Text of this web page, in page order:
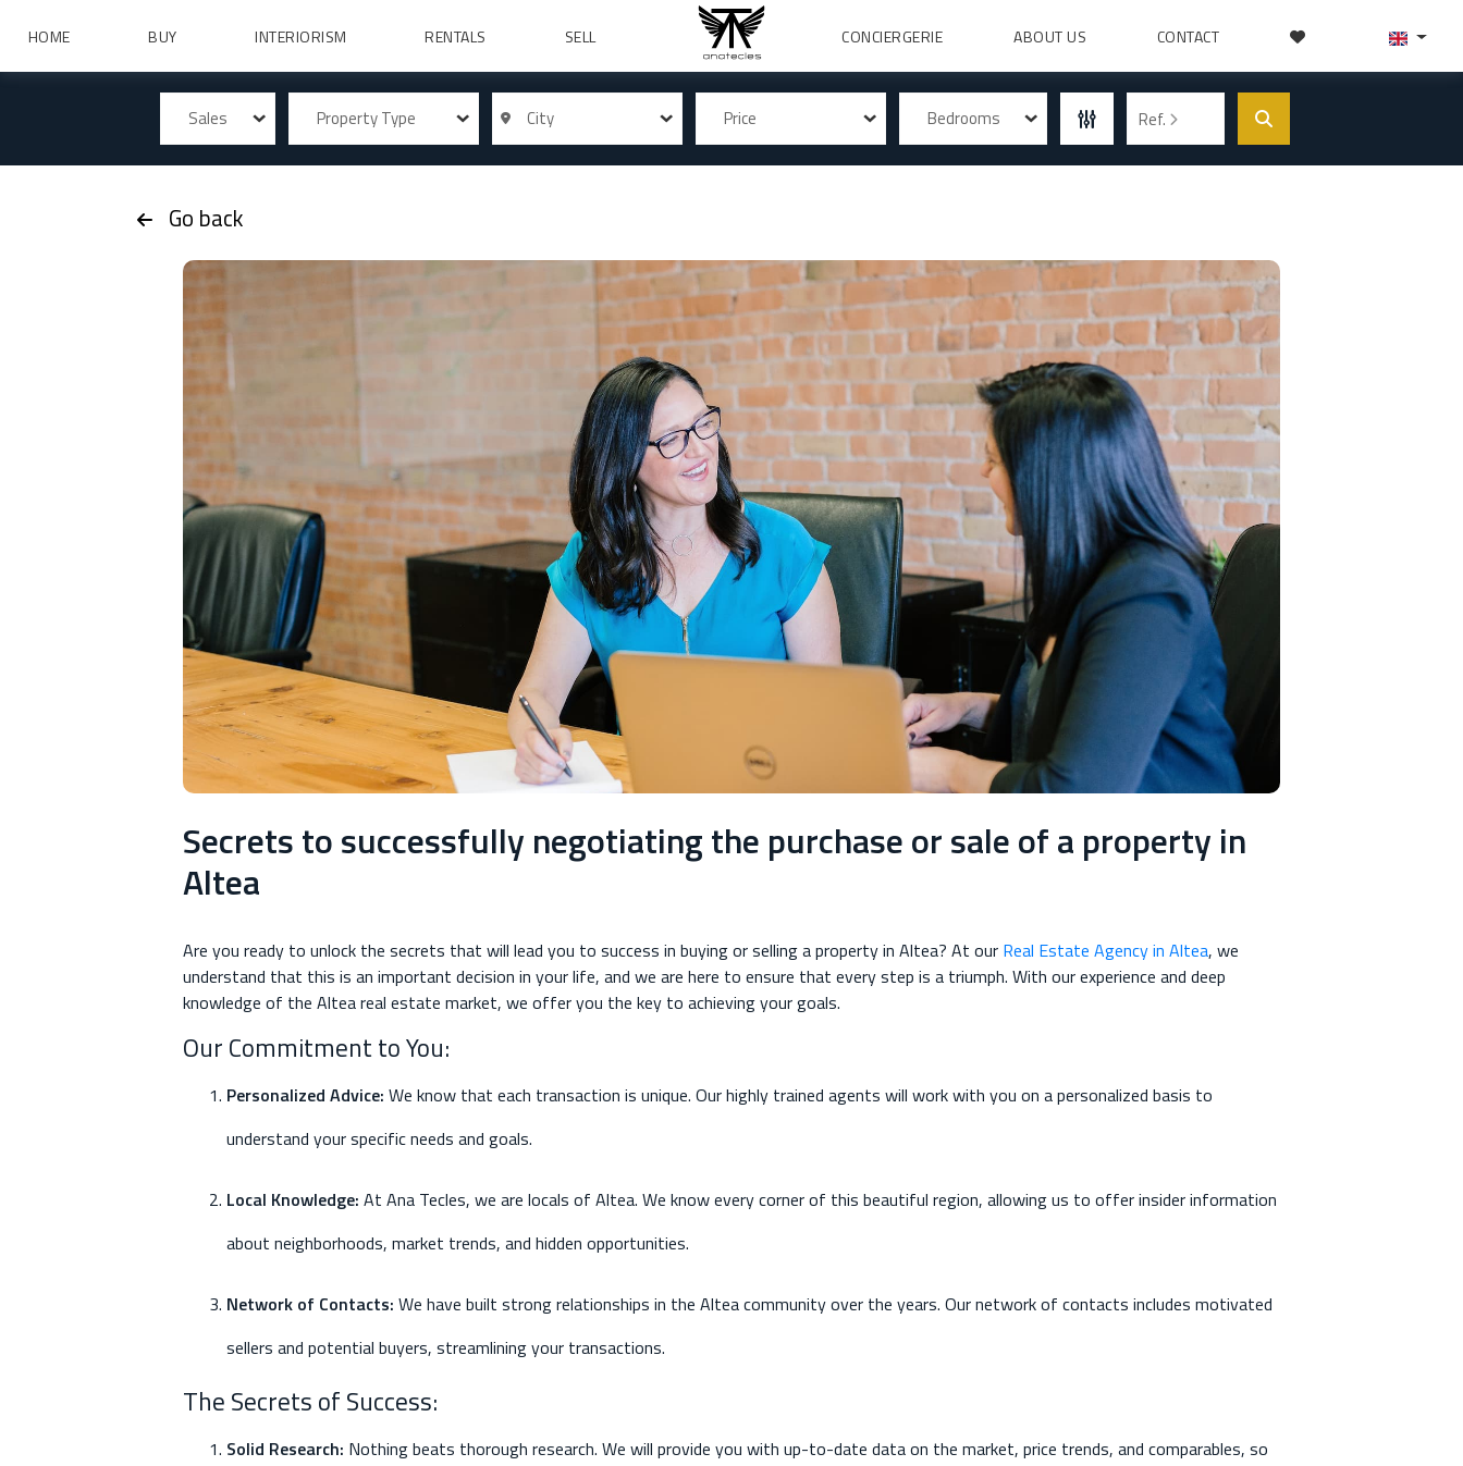
HOME BUY INTERIORISM RENTALS SELL CONCIERGERIE ABOUT US CONTACT
Sales Property Type City Price Bedrooms Ref.
Go back
Secrets to successfully negotiating the purchase or sale of a property in
Altea
Are you ready to unlock the secrets that will lead you to success in buying or selling a property in Altea? At our Real Estate Agency in Altea, we
understand that this is an important decision in your life, and we are here to ensure that every step is a triumph. With our experience and deep
knowledge of the Altea real estate market, we offer you the key to achieving your goals.
Our Commitment to You:
Personalized Advice: We know that each transaction is unique. Our highly trained agents will work with you on a personalized basis to
understand your specific needs and goals.
Local Knowledge: At Ana Tecles, we are locals of Altea. We know every corner of this beautiful region, allowing us to offer insider information
about neighborhoods, market trends, and hidden opportunities.
Network of Contacts: We have built strong relationships in the Altea community over the years. Our network of contacts includes motivated
sellers and potential buyers, streamlining your transactions.
The Secrets of Success:
Solid Research: Nothing beats thorough research. We will provide you with up-to-date data on the market, price trends, and comparables, so